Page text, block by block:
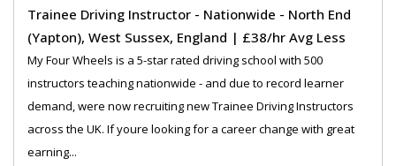
Trainee Driving Instructor - Nationwide - North End
(Yapton), West Sussex, England | £38/hr Avg Less
My Four Wheels is a 5-star rated driving school with 500
instructors teaching nationwide - and due to record learner
demand, were now recruiting new Trainee Driving Instructors
across the UK. If youre looking for a career change with great
earning...